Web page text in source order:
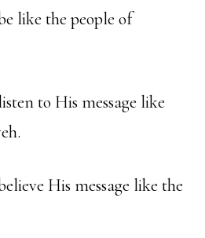
like the people of
to His message like
His message like the